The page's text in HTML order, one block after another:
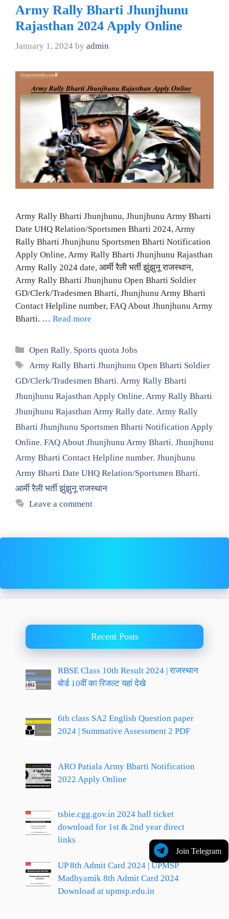
Army Rally Bharti Jhunjhunu
Rajasthan 2024 Apply Online
January 1, 2024 by admin
Army Rally Bharti Jhunjhunu, Jhunjhunu Army Bharti
Date UHQ Relation/Sportsmen Bharti 2024, Army
Rally Bharti Jhunjhunu Sportsmen Bharti Notification
Apply Online, Army Rally Bharti Jhunjhunu Rajasthan
Army Rally 2024 date, आर्मी रैली भर्ती झुंझुनू राजस्थान,
Army Rally Bharti Jhunjhunu Open Bharti Soldier
GD/Clerk/Tradesmen Bharti, Jhunjhunu Army Bharti
Contact Helpline number, FAQ About Jhunjhunu Army
Bharti. … Read more
Categories
Open Rally, Sports quota Jobs
Tags
Army Rally Bharti Jhunjhunu Open Bharti Soldier
GD/Clerk/Tradesmen Bharti, Army Rally Bharti
Jhunjhunu Rajasthan Apply Online, Army Rally Bharti
Jhunjhunu Rajasthan Army Rally date, Army Rally
Bharti Jhunjhunu Sportsmen Bharti Notification Apply
Online, FAQ About Jhunjhunu Army Bharti, Jhunjhunu
Army Bharti Contact Helpline number, Jhunjhunu
Army Bharti Date UHQ Relation/Sportsmen Bharti,
आर्मी रैली भर्ती झुंझुनू राजस्थान
Leave a comment
Join Telegram
Recent Posts
RBSE Class 10th Result 2024 | राजस्थान
बोर्ड 10वीं का रिजल्ट यहां देखे
6th class SA2 English Question paper
2024 | Summative Assessment 2 PDF
ARO Patiala Army Bharti Notification
2022 Apply Online
tsbie.cgg.gov.in 2024 hall ticket
download for 1st & 2nd year direct
links
UP 8th Admit Card 2024 | UPMSP
Madhyamik 8th Admit Card 2024
Download at upmsp.edu.in